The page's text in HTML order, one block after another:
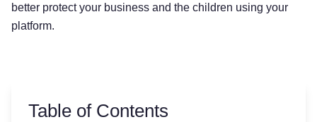
better protect your business and the children using your
platform.
Table of Contents